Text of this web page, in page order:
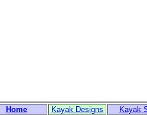
Home Kayak Designs
Kayak